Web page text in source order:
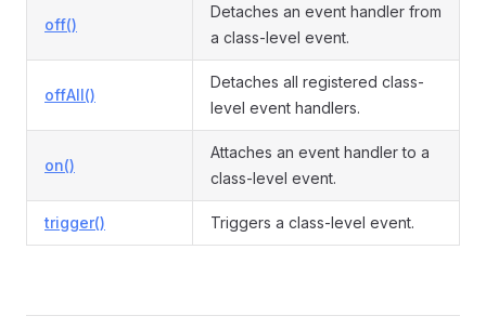
off()
Detaches an event handler from
a class-level event.
offAll()
Detaches all registered class-
level event handlers.
on()
Attaches an event handler to a
class-level event.
trigger() Triggers a class-level event.